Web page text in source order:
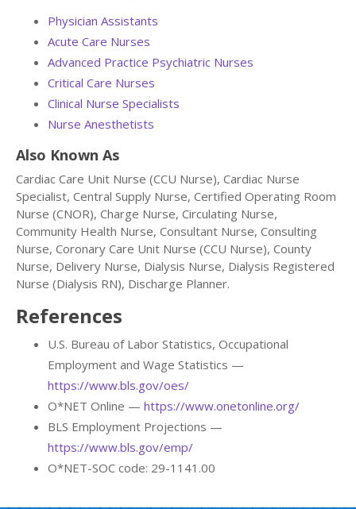
Physician Assistants
Acute Care Nurses
Advanced Practice Psychiatric Nurses
Critical Care Nurses
Clinical Nurse Specialists
Nurse Anesthetists
Also Known As
Cardiac Care Unit Nurse (CCU Nurse), Cardiac Nurse
Specialist, Central Supply Nurse, Certified Operating Room
Nurse (CNOR), Charge Nurse, Circulating Nurse,
Community Health Nurse, Consultant Nurse, Consulting
Nurse, Coronary Care Unit Nurse (CCU Nurse), County
Nurse, Delivery Nurse, Dialysis Nurse, Dialysis Registered
Nurse (Dialysis RN), Discharge Planner.
References
U.S. Bureau of Labor Statistics, Occupational
Employment and Wage Statistics —
https://www.bls.gov/oes/
O*NET Online — https://www.onetonline.org/
BLS Employment Projections —
https://www.bls.gov/emp/
O*NET-SOC code: 29-1141.00